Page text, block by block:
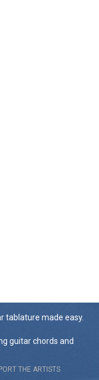
tablature made easy.
guitar chords and
THE ARTISTS